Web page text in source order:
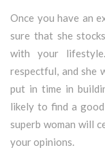
Once you have an
sure that she
with your
respectful, and she
put in time in
likely to find a
superb woman will
your opinions.